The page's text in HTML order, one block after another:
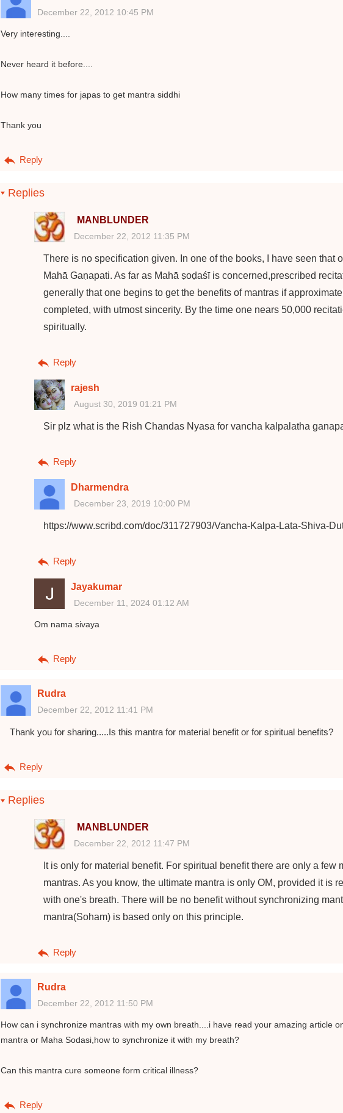
December 22, 2012 10:45 PM
Very interesting....
Never heard it before....
How many times for japas to get mantra siddhi
Thank you
Reply
Replies
MANBLUNDER
December 22, 2012 11:35 PM
There is no specification given. In one of the books, I have seen that
Mahā Gaṇapati. As far as Mahā ṣoḍaśī is concerned,prescribed
generally that one begins to get the benefits of mantras if
completed, with utmost sincerity. By the time one nears 50,000
spiritually.
Reply
rajesh
August 30, 2019 01:21 PM
Sir plz what is the Rish Chandas Nyasa for vancha kalpalatha
Reply
Dharmendra
December 23, 2019 10:00 PM
https://www.scribd.com/doc/311727903/Vancha-Kalpa-Lata-Shiva-
Reply
Jayakumar
December 11, 2024 01:12 AM
Om nama sivaya
Reply
Rudra
December 22, 2012 11:41 PM
Thank you for sharing.....Is this mantra for material benefit or for spiritual benefits?
Reply
Replies
MANBLUNDER
December 22, 2012 11:47 PM
It is only for material benefit. For spiritual benefit there are only a few
mantras. As you know, the ultimate mantra is only OM, provided it is
with one's breath. There will be no benefit without synchronizing
mantra(Soham) is based only on this principle.
Reply
Rudra
December 22, 2012 11:50 PM
How can i synchronize mantras with my own breath....i have read your amazing article
mantra or Maha Sodasi,how to synchronize it with my breath?
Can this mantra cure someone form critical illness?
Reply